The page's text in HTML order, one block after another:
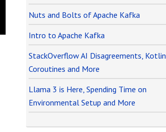
Nuts and Bolts of Apache Kafka
Intro to Apache Kafka
StackOverflow AI Disagreements, Kotlin
Coroutines and More
Llama 3 is Here, Spending Time on
Environmental Setup and More